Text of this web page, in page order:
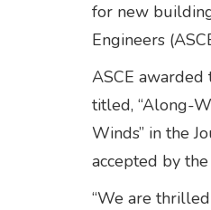
for new
Engineers
ASCE
titled, “Along-
Winds” in the
accepted by
“We are